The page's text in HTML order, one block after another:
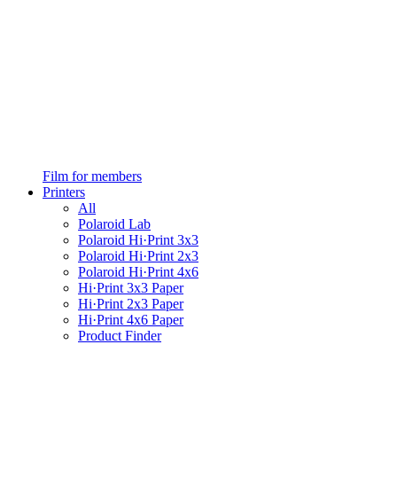
Film for members
Printers
All
Polaroid Lab
Polaroid Hi·Print 3x3
Polaroid Hi·Print 2x3
Polaroid Hi·Print 4x6
Hi·Print 3x3 Paper
Hi·Print 2x3 Paper
Hi·Print 4x6 Paper
Product Finder